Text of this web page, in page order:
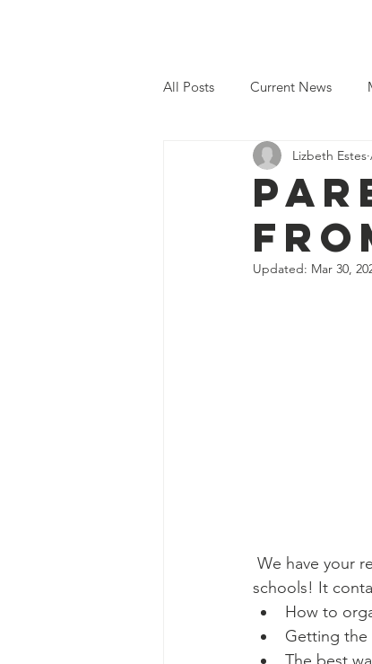
All Posts Current News
Lizbeth Estes
Updated: Mar 30,
schools! It
How to
Getting the